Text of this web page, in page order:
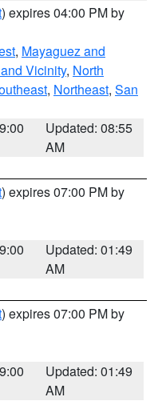
) expires 04:00 PM by
, Mayaguez and
Vicinity, North
, Northeast, San
Updated: 08:55
AM
) expires 07:00 PM by
Updated: 01:49
AM
) expires 07:00 PM by
Updated: 01:49
AM